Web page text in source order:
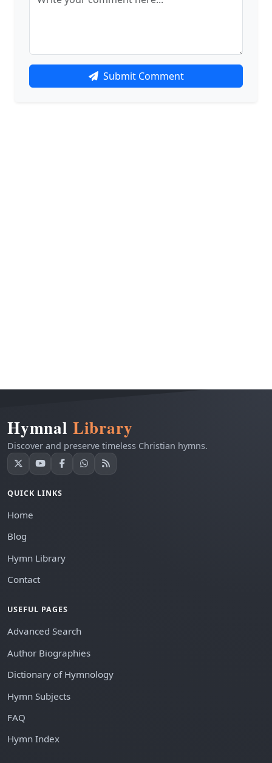
Submit Comment
Hymnal Library
Discover and preserve timeless Christian hymns.
QUICK LINKS
Home
Blog
Hymn Library
Contact
USEFUL PAGES
Advanced Search
Author Biographies
Dictionary of Hymnology
Hymn Subjects
FAQ
Hymn Index